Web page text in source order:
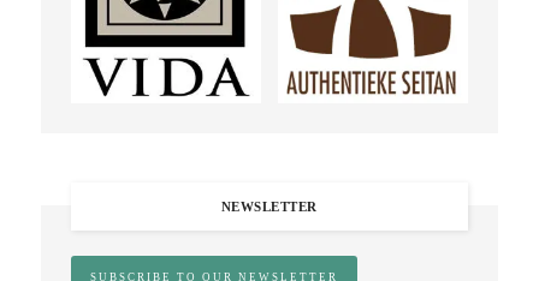
NEWSLETTER